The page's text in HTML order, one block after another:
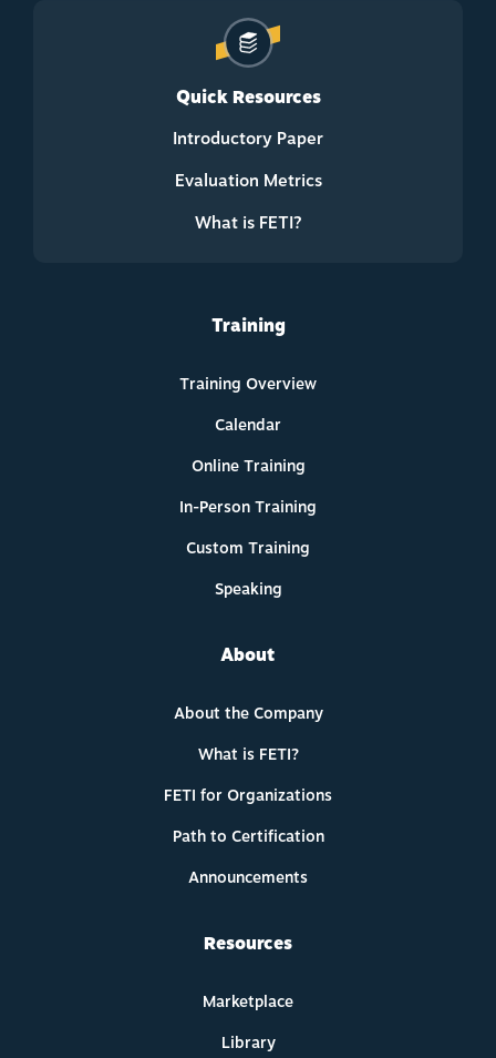
Quick Resources
Introductory Paper
Evaluation Metrics
What is FETI?
Training
Training Overview
Calendar
Online Training
In-Person Training
Custom Training
Speaking
About
About the Company
What is FETI?
FETI for Organizations
Path to Certification
Announcements
Resources
Marketplace
Library